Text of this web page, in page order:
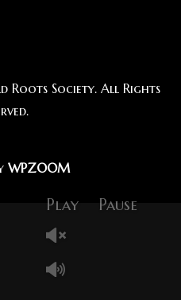
Play Pause
Society. All Rights
WPZOOM